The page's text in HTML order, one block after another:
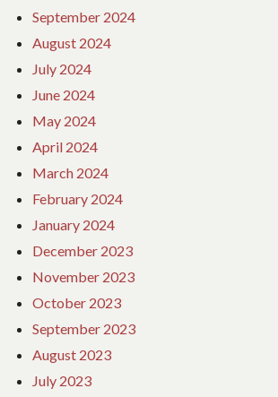
September 2024
August 2024
July 2024
June 2024
May 2024
April 2024
March 2024
February 2024
January 2024
December 2023
November 2023
October 2023
September 2023
August 2023
July 2023